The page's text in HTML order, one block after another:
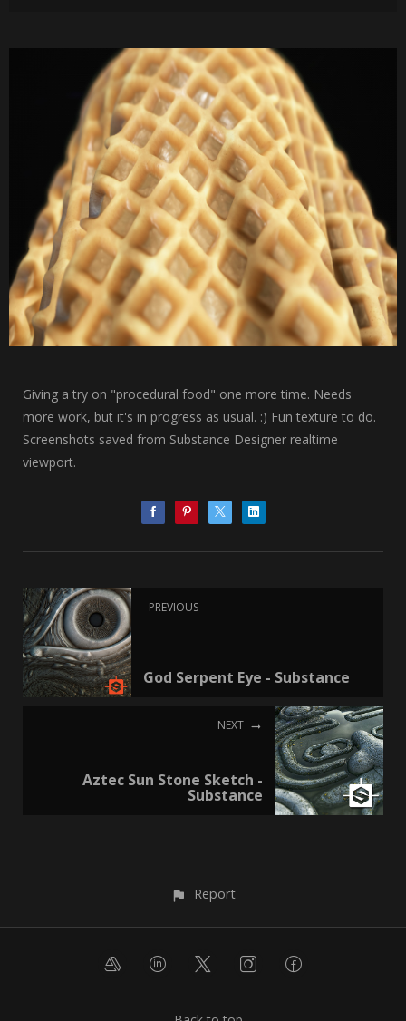
Giving a try on "procedural food" one more time. Needs
more work, but it's in progress as usual. :) Fun texture to do.
Screenshots saved from Substance Designer realtime
viewport.
PREVIOUS
God Serpent Eye - Substance
NEXT
Aztec Sun Stone Sketch -
Substance
Report